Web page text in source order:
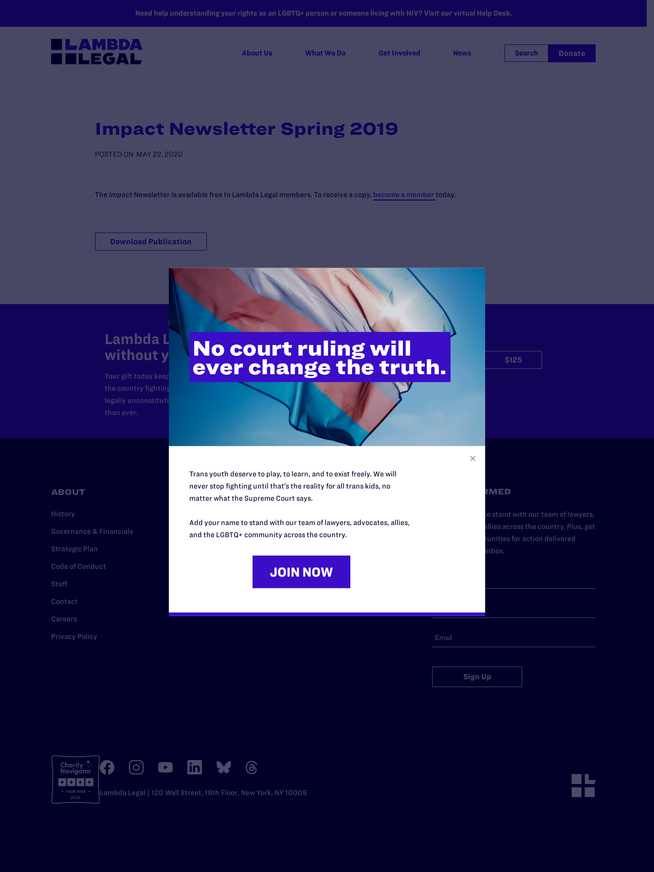
Need help understanding your rights as an LGBTQ+ person or someone living with HIV? Visit our virtual Help Desk.
About Us What We Do Get Involved News Search Donate
Impact Newsletter Spring 2019
POSTED ON MAY 22, 2020
The Impact Newsletter is available free to Lambda Legal members. To receive a copy, become a member today.
Download Publication
Lambda Legal can’t do this work
without your support.
Your gift today keeps Lambda Legal's lawyers in courtrooms across
the country fighting to strike down these morally wrong and
legally unconstitutional laws, and we need your support now more
than ever.
$125
$500
ABOUT
History
Governance & Financials
Strategic Plan
Code of Conduct
Staff
Contact
Careers
Privacy Policy
RESOURCES
Issue Areas
REGIONS
Northeast
Southern
STAY INFORMED
Add your name to stand with our team of lawyers,
advocates, and allies across the country. Plus, get
news and opportunities for action delivered
straight to your inbox.
Sign Up
Lambda Legal | 120 Wall Street, 19th Floor, New York, NY 10005
Trans youth deserve to play, to learn, and to exist freely. We will
never stop fighting until that’s the reality for all trans kids, no
matter what the Supreme Court says.
Add your name to stand with our team of lawyers, advocates, allies,
and the LGBTQ+ community across the country.